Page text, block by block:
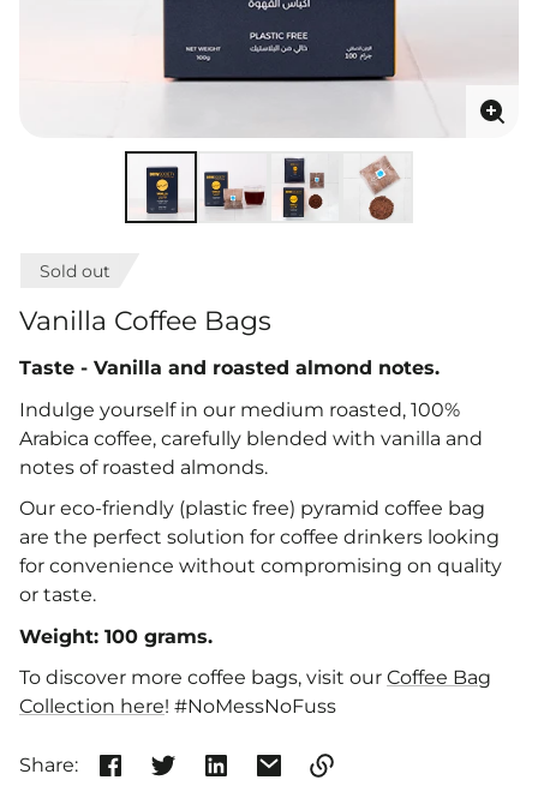
Sold out
Vanilla Coffee Bags
Taste - Vanilla and roasted almond notes.
Indulge yourself in our medium roasted, 100%
Arabica coffee, carefully blended with vanilla and
notes of roasted almonds.
Our eco-friendly (plastic free) pyramid coffee bag
are the perfect solution for coffee drinkers looking
for convenience without compromising on quality
or taste.
Weight: 100 grams.
To discover more coffee bags, visit our Coffee Bag
Collection here! #NoMessNoFuss
Share: